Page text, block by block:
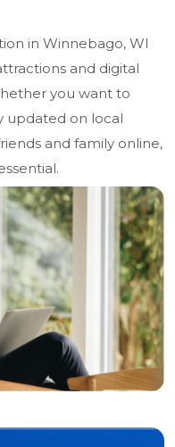
in Winnebago, WI
and digital
you want to
updated on local
and family online,